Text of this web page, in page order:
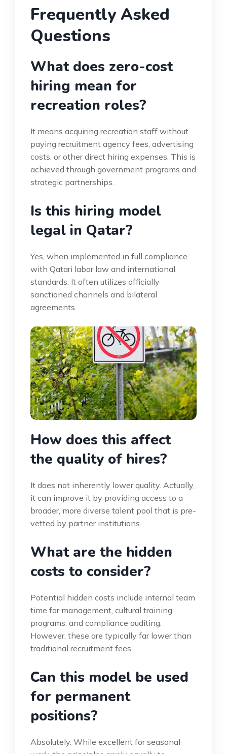
Frequently Asked
Questions
What does zero-cost
hiring mean for
recreation roles?
It means acquiring recreation staff without
paying recruitment agency fees, advertising
costs, or other direct hiring expenses. This is
achieved through government programs and
strategic partnerships.
Is this hiring model
legal in Qatar?
Yes, when implemented in full compliance
with Qatari labor law and international
standards. It often utilizes officially
sanctioned channels and bilateral
agreements.
How does this affect
the quality of hires?
It does not inherently lower quality. Actually,
it can improve it by providing access to a
broader, more diverse talent pool that is pre-
vetted by partner institutions.
What are the hidden
costs to consider?
Potential hidden costs include internal team
time for management, cultural training
programs, and compliance auditing.
However, these are typically far lower than
traditional recruitment fees.
Can this model be used
for permanent
positions?
Absolutely. While excellent for seasonal